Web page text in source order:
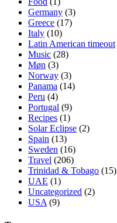
Germany (3)
Greece (17)
Italy (10)
Latin American timeout
Music (28)
Møn (3)
Norway (3)
Panama (14)
Peru (4)
Portugal (9)
Recipes (1)
Solar Eclipse (2)
Spain (13)
Sweden (16)
Travel (206)
Trinidad & Tobago (15)
UAE (1)
Uncategorized (2)
USA (9)